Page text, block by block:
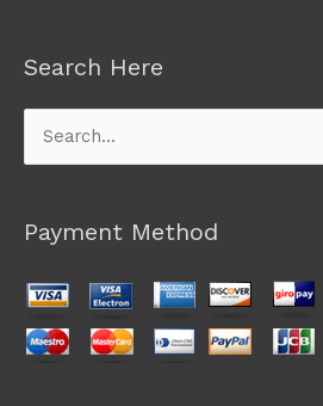
Search Here
Search
for:
Payment Method